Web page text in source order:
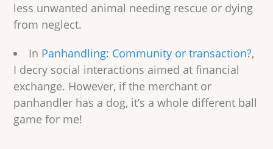
less unwanted animal needing rescue or dying
from neglect.
In Panhandling: Community or transaction?,
I decry social interactions aimed at financial
exchange. However, if the merchant or
panhandler has a dog, it’s a whole different ball
game for me!